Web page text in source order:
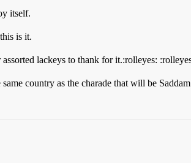
itself.
is it.
lackeys to thank for it.:rolleyes:
country as the charade that will be